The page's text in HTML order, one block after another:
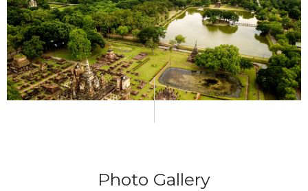
Photo Gallery